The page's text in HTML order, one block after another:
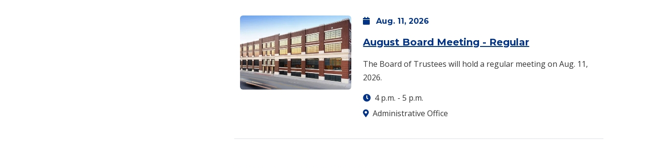
Aug. 11, 2026
August Board Meeting - Regular
The Board of Trustees will hold a regular meeting on Aug. 11,
2026.
4 p.m. -5 p.m.
Administrative Office